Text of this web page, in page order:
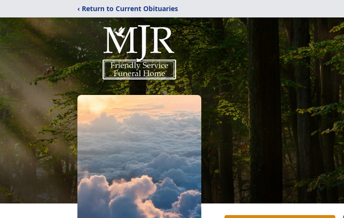
‹ Return to Current Obituaries